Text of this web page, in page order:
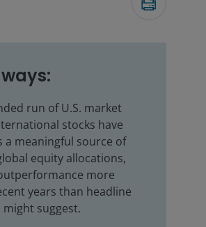
run of U.S. market
stocks have
a meaningful source of
equity allocations,
more
years than headline
suggest.